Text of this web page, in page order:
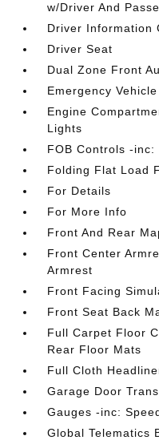
w/Driver And
Driver Information
Driver Seat
Dual Zone Front
Emergency
Engine
Lights
FOB Controls -
Folding Flat Load
For Details
For More Info
Front And Rear
Front Center
Armrest
Front Facing
Front Seat Back
Full Carpet Floor
Rear Floor Mats
Full Cloth
Garage Door
Gauges -inc:
Global Telematics